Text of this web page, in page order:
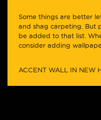
Some things are better
and shag carpeting. But
be added to that list.
consider adding wallpaper
ACCENT WALL IN NEW